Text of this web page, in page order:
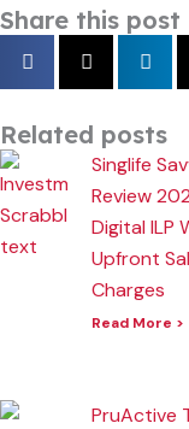
Share this post
Related posts
Singlife
Review
Digital ILP
Upfront
Charges
Read More >
PruActive